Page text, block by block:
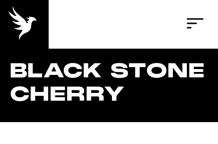
BLACK STONE
CHERRY